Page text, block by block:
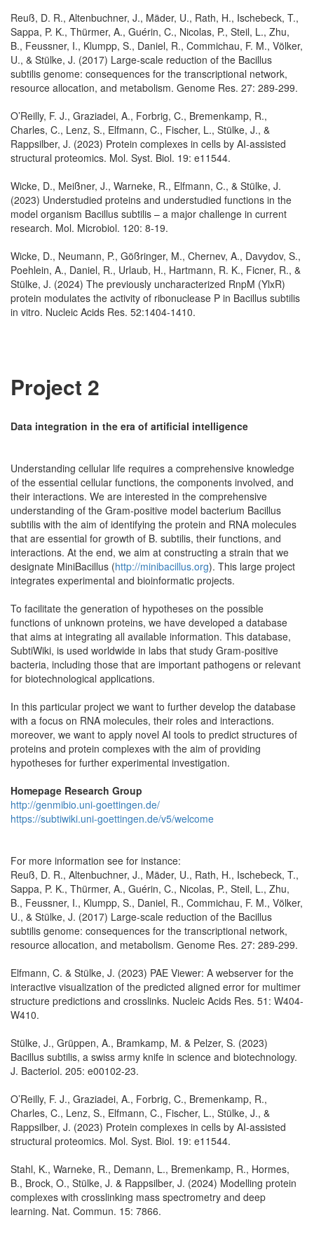
Reuß, D. R., Altenbuchner, J., Mäder, U., Rath, H., Ischebeck, T.,
Sappa, P. K., Thürmer, A., Guérin, C., Nicolas, P., Steil, L., Zhu,
B., Feussner, I., Klumpp, S., Daniel, R., Commichau, F. M., Völker,
U., & Stülke, J. (2017) Large-scale reduction of the Bacillus
subtilis genome: consequences for the transcriptional network,
resource allocation, and metabolism. Genome Res. 27: 289-299.
O’Reilly, F. J., Graziadei, A., Forbrig, C., Bremenkamp, R.,
Charles, C., Lenz, S., Elfmann, C., Fischer, L., Stülke, J., &
Rappsilber, J. (2023) Protein complexes in cells by AI-assisted
structural proteomics. Mol. Syst. Biol. 19: e11544.
Wicke, D., Meißner, J., Warneke, R., Elfmann, C., & Stülke, J.
(2023) Understudied proteins and understudied functions in the
model organism Bacillus subtilis – a major challenge in current
research. Mol. Microbiol. 120: 8-19.
Wicke, D., Neumann, P., Gößringer, M., Chernev, A., Davydov, S.,
Poehlein, A., Daniel, R., Urlaub, H., Hartmann, R. K., Ficner, R., &
Stülke, J. (2024) The previously uncharacterized RnpM (YlxR)
protein modulates the activity of ribonuclease P in Bacillus subtilis
in vitro. Nucleic Acids Res. 52:1404-1410.
Project 2
Data integration in the era of artificial intelligence
Understanding cellular life requires a comprehensive knowledge
of the essential cellular functions, the components involved, and
their interactions. We are interested in the comprehensive
understanding of the Gram-positive model bacterium Bacillus
subtilis with the aim of identifying the protein and RNA molecules
that are essential for growth of B. subtilis, their functions, and
interactions. At the end, we aim at constructing a strain that we
designate MiniBacillus (http://minibacillus.org). This large project
integrates experimental and bioinformatic projects.
To facilitate the generation of hypotheses on the possible
functions of unknown proteins, we have developed a database
that aims at integrating all available information. This database,
SubtiWiki, is used worldwide in labs that study Gram-positive
bacteria, including those that are important pathogens or relevant
for biotechnological applications.
In this particular project we want to further develop the database
with a focus on RNA molecules, their roles and interactions.
moreover, we want to apply novel AI tools to predict structures of
proteins and protein complexes with the aim of providing
hypotheses for further experimental investigation.
Homepage Research Group
http://genmibio.uni-goettingen.de/
https://subtiwiki.uni-goettingen.de/v5/welcome
For more information see for instance:
Reuß, D. R., Altenbuchner, J., Mäder, U., Rath, H., Ischebeck, T.,
Sappa, P. K., Thürmer, A., Guérin, C., Nicolas, P., Steil, L., Zhu,
B., Feussner, I., Klumpp, S., Daniel, R., Commichau, F. M., Völker,
U., & Stülke, J. (2017) Large-scale reduction of the Bacillus
subtilis genome: consequences for the transcriptional network,
resource allocation, and metabolism. Genome Res. 27: 289-299.
Elfmann, C. & Stülke, J. (2023) PAE Viewer: A webserver for the
interactive visualization of the predicted aligned error for multimer
structure predictions and crosslinks. Nucleic Acids Res. 51: W404-
W410.
Stülke, J., Grüppen, A., Bramkamp, M. & Pelzer, S. (2023)
Bacillus subtilis, a swiss army knife in science and biotechnology.
J. Bacteriol. 205: e00102-23.
O’Reilly, F. J., Graziadei, A., Forbrig, C., Bremenkamp, R.,
Charles, C., Lenz, S., Elfmann, C., Fischer, L., Stülke, J., &
Rappsilber, J. (2023) Protein complexes in cells by AI-assisted
structural proteomics. Mol. Syst. Biol. 19: e11544.
Stahl, K., Warneke, R., Demann, L., Bremenkamp, R., Hormes,
B., Brock, O., Stülke, J. & Rappsilber, J. (2024) Modelling protein
complexes with crosslinking mass spectrometry and deep
learning. Nat. Commun. 15: 7866.